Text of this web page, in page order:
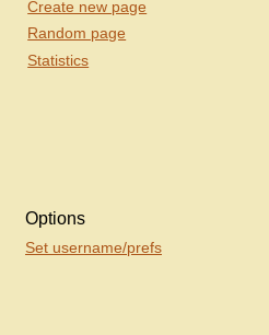
Create new page
Random page
Statistics
Options
Set username/prefs